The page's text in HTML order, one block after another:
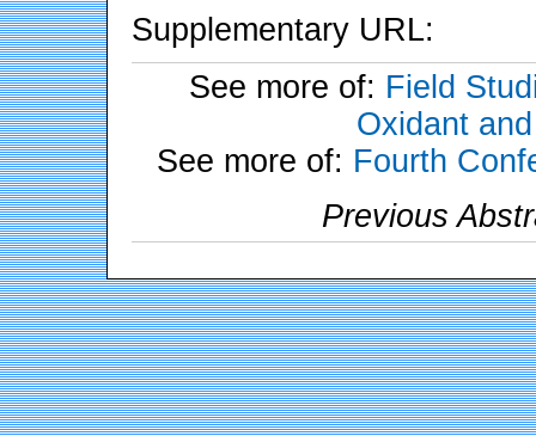
Supplementary URL:
See more of: Field
Oxidant
See more of: Fourth
Previous